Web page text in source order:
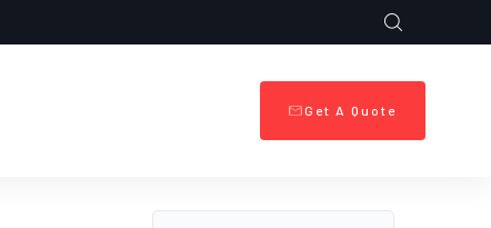
Get A Quote